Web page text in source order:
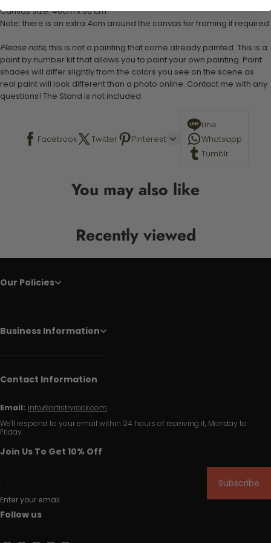
Canvas Size: 40cm x 50 cm
Note: there is an extra 4cm around the canvas for framing if required.
Please note, this is not a painting that come already painted. This is a
paint by number kit that allows you to paint your own painting. Paint
shades will differ slightly from the colors you see on the scene as
real paint will look different than a photo online. Contact me with any
questions! The Stand is not included.
Facebook Twitter Pinterest
Line
Whatsapp
Tumblr
You may also like
Recently viewed
Our Policies
Business Information
Contact Information
Email: info@artistryrack.com
We'll respond to your email within 24 hours of receiving it, Monday to
Friday.
Join Us To Get 10% Off
Enter your email
Subscribe
Follow us